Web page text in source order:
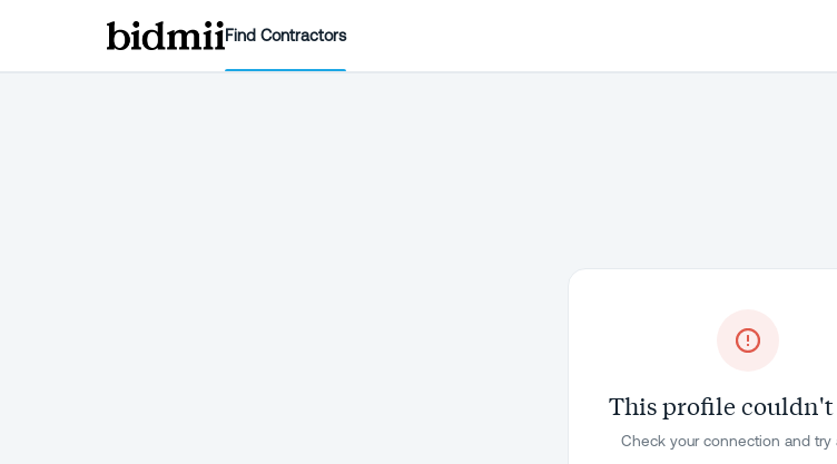
Find Contractors
This profile couldn't
Check your connection and try